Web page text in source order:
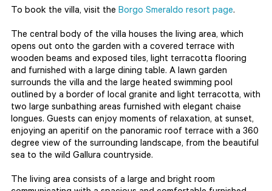
To book the villa, visit the Borgo Smeraldo resort page.
The central body of the villa houses the living area, which
opens out onto the garden with a covered terrace with
wooden beams and exposed tiles, light terracotta flooring
and furnished with a large dining table. A lawn garden
surrounds the villa and the large heated swimming pool
outlined by a border of local granite and light terracotta, with
two large sunbathing areas furnished with elegant chaise
longues. Guests can enjoy moments of relaxation, at sunset,
enjoying an aperitif on the panoramic roof terrace with a 360
degree view of the surrounding landscape, from the beautiful
sea to the wild Gallura countryside.
The living area consists of a large and bright room